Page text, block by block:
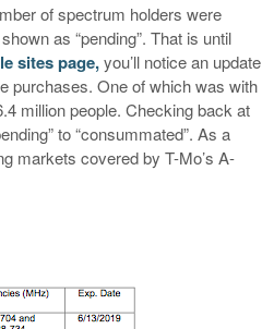
of spectrum holders were
as “pending”. That is until
sites page,you’ll notice an update
purchases. One of which was with
million people. Checking back at
to “consummated”. As a
markets covered by T-Mo’s A-